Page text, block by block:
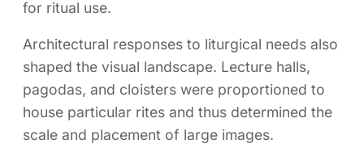
for ritual use.
Architectural responses to liturgical needs also
shaped the visual landscape. Lecture halls,
pagodas, and cloisters were proportioned to
house particular rites and thus determined the
scale and placement of large images.